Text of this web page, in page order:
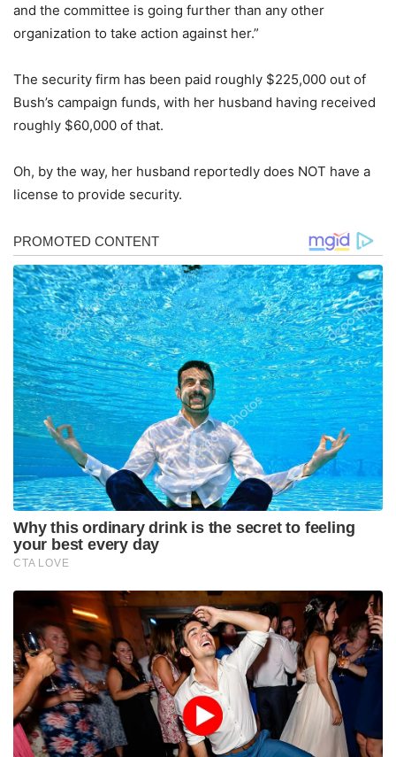
and the committee is going further than any other
organization to take action against her.”
The security firm has been paid roughly $225,000 out of
Bush’s campaign funds, with her husband having received
roughly $60,000 of that.
Oh, by the way, her husband reportedly does NOT have a
license to provide security.